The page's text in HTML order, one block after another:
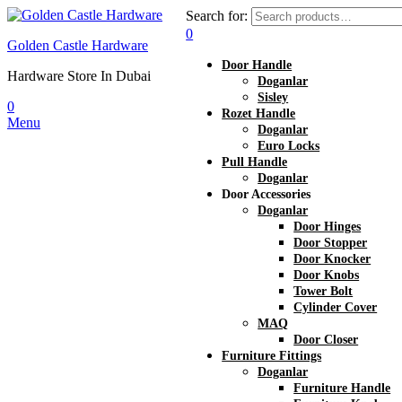
Golden Castle Hardware
Hardware Store In Dubai
0
Menu
Search for:
0
Door Handle
Doganlar
Sisley
Rozet Handle
Doganlar
Euro Locks
Pull Handle
Doganlar
Door Accessories
Doganlar
Door Hinges
Door Stopper
Door Knocker
Door Knobs
Tower Bolt
Cylinder Cover
MAQ
Door Closer
Furniture Fittings
Doganlar
Furniture Handle